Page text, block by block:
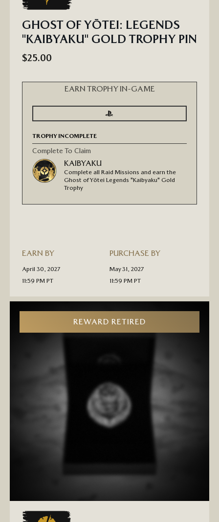
GHOST OF YŌTEI: LEGENDS
"KAIBYAKU" GOLD TROPHY PIN
$25.00
EARN TROPHY IN-GAME
FOR
LEGENDS
"KAIBYAKU"
GOLD
TROPHY INCOMPLETE
Complete To Claim
KAIBYAKU
Complete all Raid Missions and earn the
Ghost of Yōtei Legends "Kaibyaku" Gold
Trophy
EARN BY
April 30, 2027
11:59 PM PT
PURCHASE BY
May 31, 2027
11:59 PM PT
REWARD RETIRED